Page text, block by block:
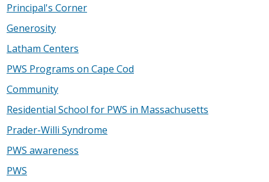
Principal's Corner
Generosity
Latham Centers
PWS Programs on Cape Cod
Community
Residential School for PWS in Massachusetts
Prader-Willi Syndrome
PWS awareness
PWS